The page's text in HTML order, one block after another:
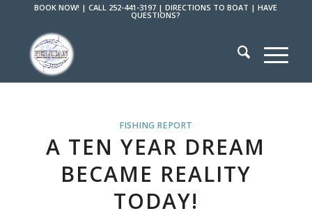
BOOK NOW! |CALL 252-441-3197 |DIRECTIONS TO BOAT |HAVE
QUESTIONS?
FISHING REPORT
A TEN YEAR DREAM
BECAME REALITY
TODAY!